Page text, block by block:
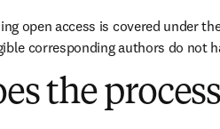
open access is covered under
corresponding authors do not
the